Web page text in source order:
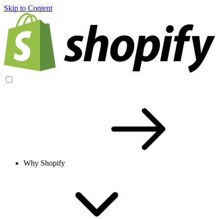
Skip to Content
Why Shopify